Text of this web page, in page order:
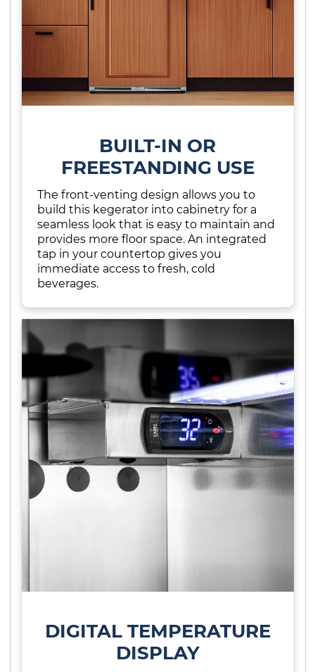
BUILT-IN OR
FREESTANDING USE
The front-venting design allows you to
build this kegerator into cabinetry for a
seamless look that is easy to maintain and
provides more floor space. An integrated
tap in your countertop gives you
immediate access to fresh, cold
beverages.
DIGITAL TEMPERATURE
DISPLAY